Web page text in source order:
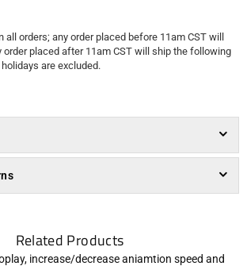
all orders; any order placed before 11am CST will
order placed after 11am CST will ship the following
are excluded.
Related Products
increase/decrease aniamtion speed and